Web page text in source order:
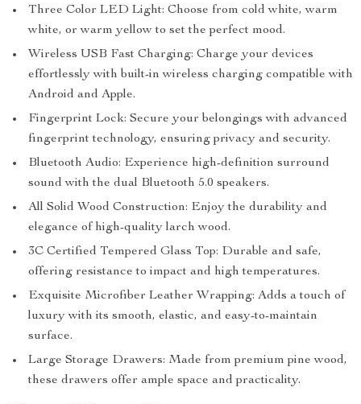
Three Color LED Light: Choose from cold white, warm
white, or warm yellow to set the perfect mood.
Wireless USB Fast Charging: Charge your devices
effortlessly with built-in wireless charging compatible with
Android and Apple.
Fingerprint Lock: Secure your belongings with advanced
fingerprint technology, ensuring privacy and security.
Bluetooth Audio: Experience high-definition surround
sound with the dual Bluetooth 5.0 speakers.
All Solid Wood Construction: Enjoy the durability and
elegance of high-quality larch wood.
3C Certified Tempered Glass Top: Durable and safe,
offering resistance to impact and high temperatures.
Exquisite Microfiber Leather Wrapping: Adds a touch of
luxury with its smooth, elastic, and easy-to-maintain
surface.
Large Storage Drawers: Made from premium pine wood,
these drawers offer ample space and practicality.